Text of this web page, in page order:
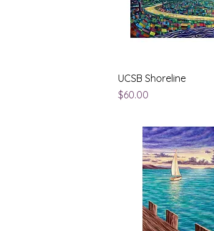
Quick View
UCSB Shoreline
Price
$60.00